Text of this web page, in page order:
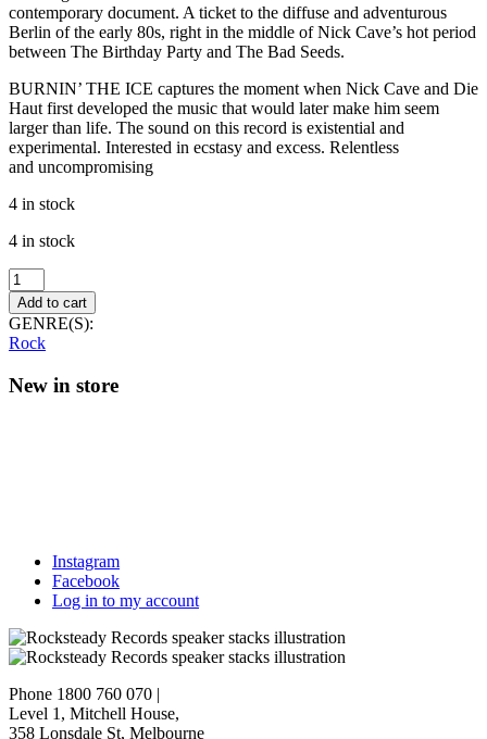
contemporary document. A ticket to the diffuse and adventurous
Berlin of the early 80s, right in the middle of Nick Cave’s hot period
between The Birthday Party and The Bad Seeds.
BURNIN’ THE ICE captures the moment when Nick Cave and Die
Haut first developed the music that would later make him seem
larger than life. The sound on this record is existential and
experimental. Interested in ecstasy and excess. Relentless
and uncompromising
4 in stock
4 in stock
Die
Haut
and
Nick
Cave
–
Burnin'
Add to cart
GENRE(S):
Rock
New in store
Instagram
Facebook
Log in to my account
Phone 1800 760 070 |
Level 1, Mitchell House,
358 Lonsdale St, Melbourne